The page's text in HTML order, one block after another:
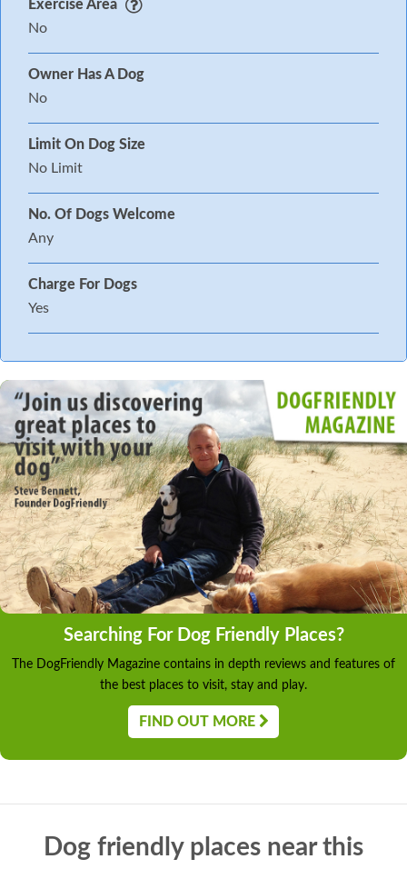
Exercise Area
No
Owner Has A Dog
No
Limit On Dog Size
No Limit
No. Of Dogs Welcome
Any
Charge For Dogs
Yes
Searching For Dog Friendly Places?
The DogFriendly Magazine contains in depth reviews and features of
the best places to visit, stay and play.
FIND OUT MORE
Dog friendly places near this